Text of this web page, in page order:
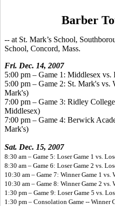
Barber
-- at St. Mark’s School,
School, Concord, Mass.
Fri. Dec. 14, 2007
5:00 pm – Game 1: Middlesex
5:00 pm – Game 2: St. Mark's vs.
Mark's)
7:00 pm – Game 3: Ridley
Middlesex)
7:00 pm – Game 4: Berwick
Mark's)
Sat. Dec. 15, 2007
8:30 am – Game 5: Loser Game 1 vs.
8:30 am – Game 6: Loser Game 2 vs.
10:30 am – Game 7: Winner Game 1
10:30 am – Game 8: Winner Game 2 vs.
1:30 pm – Game 9: Loser Game 5 vs.
1:30 pm – Consolation Game -- Winner